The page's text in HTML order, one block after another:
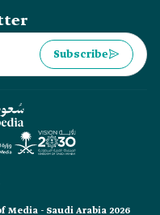
Subscribe
- Saudi Arabia 2026